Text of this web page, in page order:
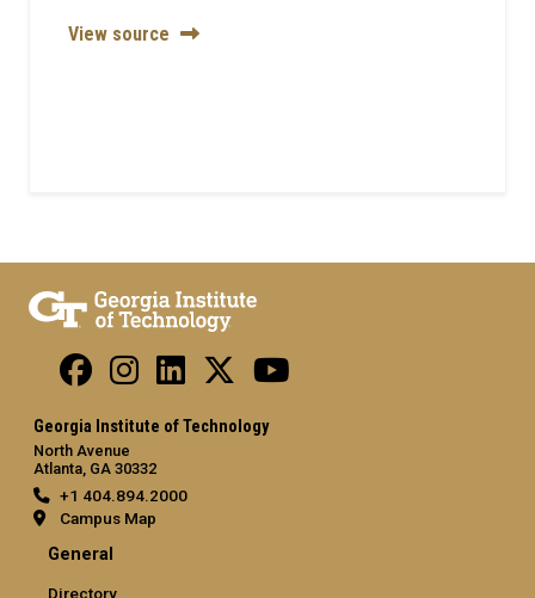
View source
Georgia Institute of Technology
North Avenue
Atlanta, GA 30332
+1 404.894.2000
Campus Map
General
Directory